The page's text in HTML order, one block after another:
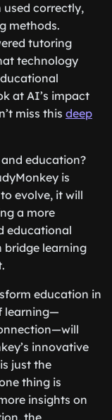
used correctly,
methods.
tutoring
technology
at AI’s impact
miss this deep
education?
is
evolve, it will
a more
educational
bridge learning
education in
learning—
innovative
just the
thing is
insights on
the